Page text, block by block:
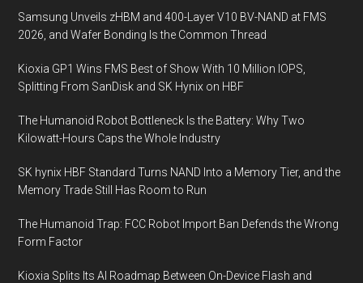
Samsung Unveils zHBM and 400-Layer V10 BV-NAND at FMS
2026, and Wafer Bonding Is the Common Thread
Kioxia GP1 Wins FMS Best of Show With 10 Million IOPS,
Splitting From SanDisk and SK Hynix on HBF
The Humanoid Robot Bottleneck Is the Battery: Why Two
Kilowatt-Hours Caps the Whole Industry
SK hynix HBF Standard Turns NAND Into a Memory Tier, and the
Memory Trade Still Has Room to Run
The Humanoid Trap: FCC Robot Import Ban Defends the Wrong
Form Factor
Kioxia Splits Its AI Roadmap Between On-Device Flash and